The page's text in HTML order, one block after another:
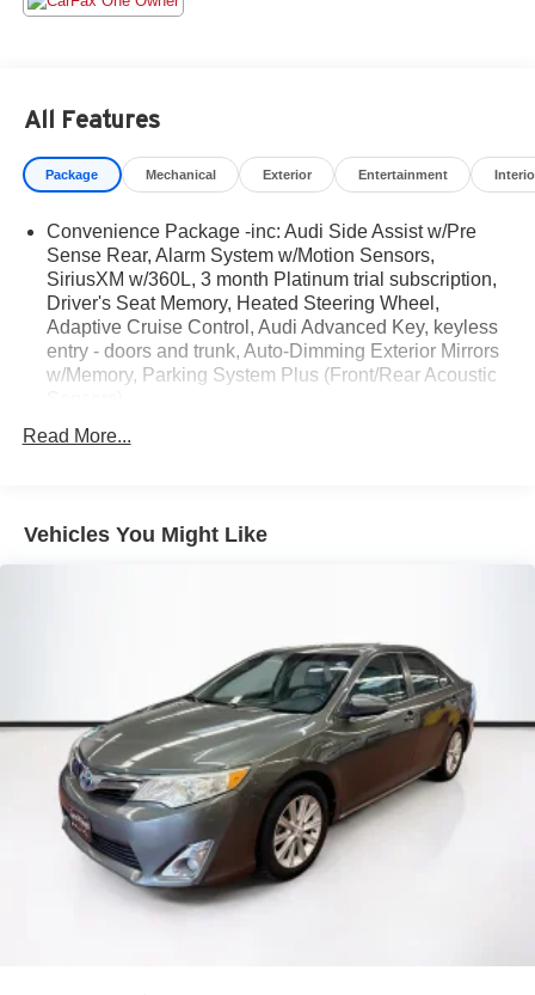
We use an independent 3rd party software to research
internet listings on all vehicles in the market so we can
ensure that our prices are the most competitive out there.
searching for their next car.
CARFAX One-Owner. Clean CARFAX.
2023 Audi S4 3.0T Premium Plus quattro 3.0L TFSI V6
All Features
Package Mechanical Exterior Entertainment
Convenience Package -inc: Audi Side Assist w/Pre
Sense Rear, Alarm System w/Motion Sensors,
SiriusXM w/360L, 3 month Platinum trial subscription,
Driver's Seat Memory, Heated Steering Wheel,
Adaptive Cruise Control, Audi Advanced Key, keyless
entry - doors and trunk, Auto-Dimming Exterior Mirrors
w/Memory, Parking System Plus (Front/Rear Acoustic
Read More...
Vehicles You Might Like